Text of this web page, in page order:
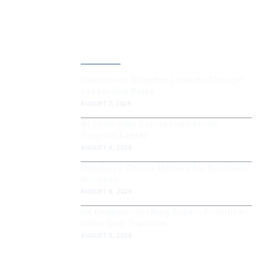
AUGUST 7, 2026
AUGUST 6, 2026
AUGUST 6, 2026
AUGUST 5, 2026